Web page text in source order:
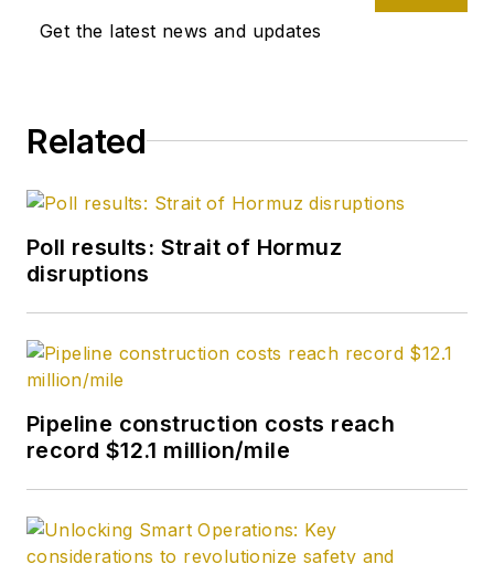
Get the latest news and updates
Related
Poll results: Strait of Hormuz
disruptions
Pipeline construction costs reach
record $12.1 million/mile